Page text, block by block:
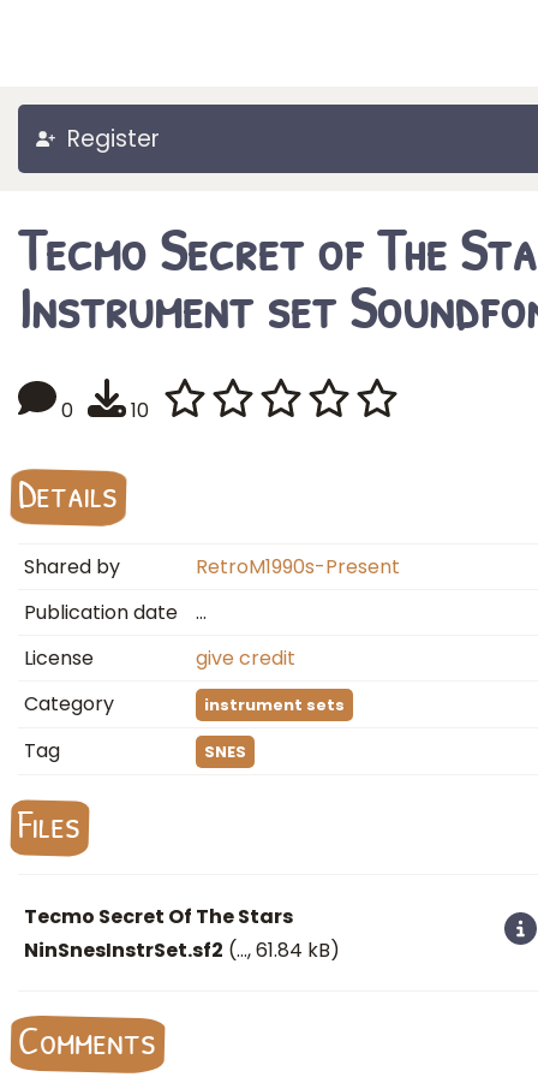
Register
Tecmo Secret of The
Instrument set
0 10
Details
Shared by
RetroM1990s-Present
Publication date
…
License
give credit
Category
instrument sets
Tag SNES
Files
Tecmo Secret Of The Stars
NinSnesInstrSet.sf2 (…, 61.84 kB)
Comments